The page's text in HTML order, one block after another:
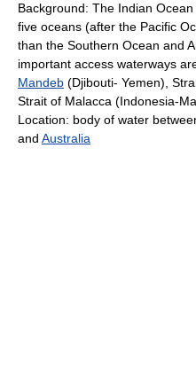
Background: The Indian
five oceans (after the Pacific
than the Southern Ocean and
important access waterways
Mandeb (Djibouti- Yemen),
Strait of Malacca (Indonesia-
Location: body of water
and Australia